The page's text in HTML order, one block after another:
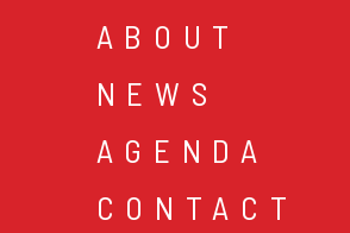
ABOUT
NEWS
AGENDA
CONTACT